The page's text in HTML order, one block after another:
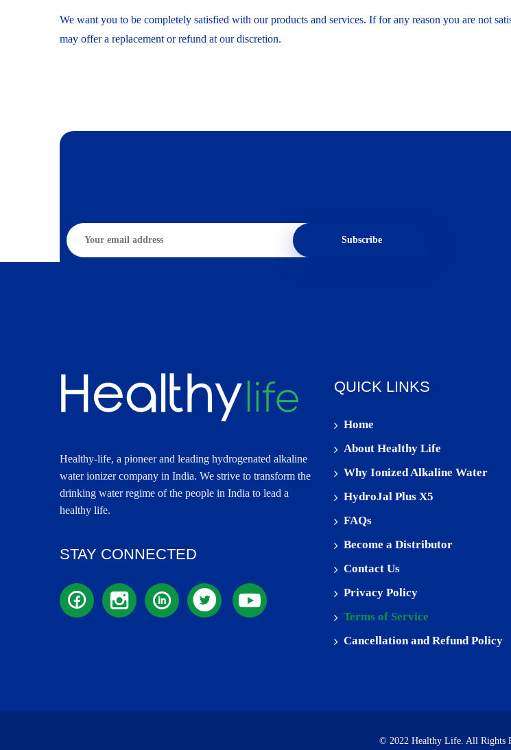
We want you to be completely satisfied with our products and services. If for any reason you are not
may offer a replacement or refund at our discretion.
Subscribe
Healthy-life, a pioneer and leading hydrogenated alkaline
water ionizer company in India. We strive to transform the
drinking water regime of the people in India to lead a
healthy life.
STAY CONNECTED
QUICK LINKS
Home
About Healthy Life
Why Ionized Alkaline Water
HydroJal Plus X5
FAQs
Become a Distributor
Contact Us
Privacy Policy
Terms of Service
Cancellation and Refund Policy
© 2022 Healthy Life. All Rights